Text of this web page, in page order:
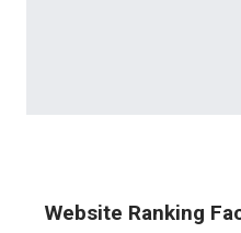
Website Ranking